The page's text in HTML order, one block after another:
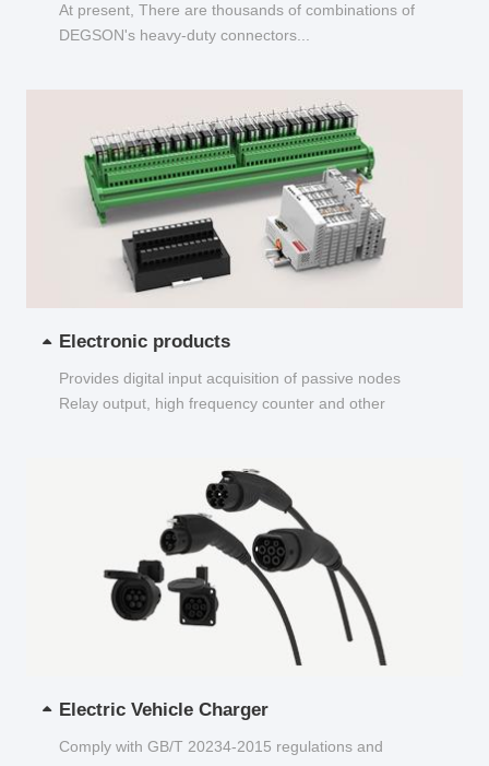
At present, There are thousands of combinations of
DEGSON's heavy-duty connectors...
Electronic products
Provides digital input acquisition of passive nodes
Relay output, high frequency counter and other
Electric Vehicle Charger
Comply with GB/T 20234-2015 regulations and